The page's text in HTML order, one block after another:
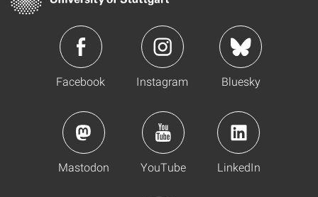
Facebook Instagram Bluesky
Mastodon YouTube LinkedIn